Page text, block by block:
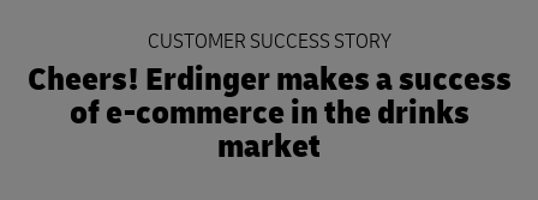
CUSTOMER SUCCESS STORY
Cheers! Erdinger makes a success
of e-commerce in the drinks
market